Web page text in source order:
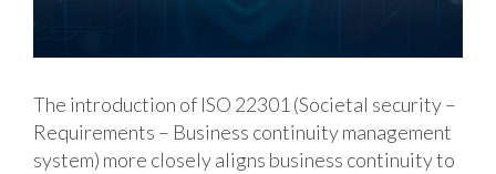
The introduction of ISO 22301 (Societal security –
Requirements – Business continuity management
system) more closely aligns business continuity to